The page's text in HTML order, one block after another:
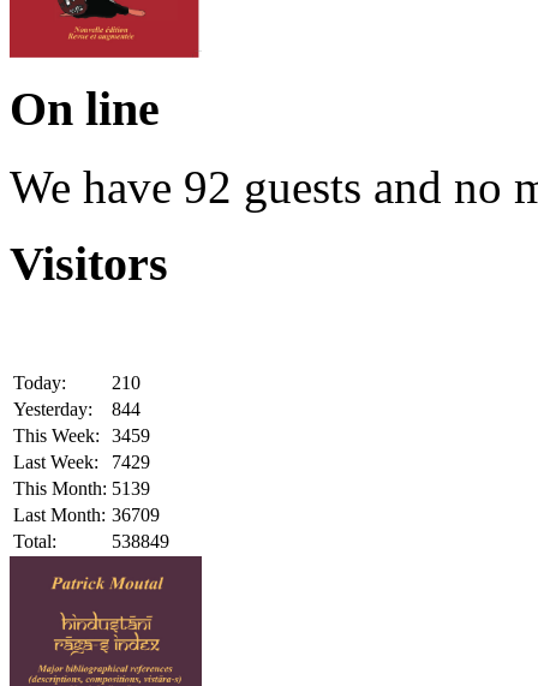
On line
We have 92 guests and no
Visitors
Today:
210
Yesterday:
844
This Week:
3459
Last Week:
7429
This Month: 5139
Last Month: 36709
Total:
538849